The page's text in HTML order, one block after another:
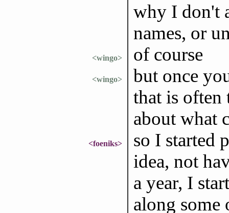
why I don't
names, or
<wingo> of course
<wingo>
but once
that is often
about what
<foeniks>
so I started
idea, not
a year, I
along some